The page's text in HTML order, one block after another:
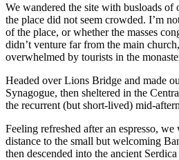
We wandered the site with busloads of
the place did not seem crowded. I’m
of the place, or whether the masses
didn’t venture far from the main
overwhelmed by tourists in the
Headed over Lions Bridge and made
Synagogue, then sheltered in the
the recurrent (but short-lived) mid-
Feeling refreshed after an espresso, we
distance to the small but welcoming
then descended into the ancient